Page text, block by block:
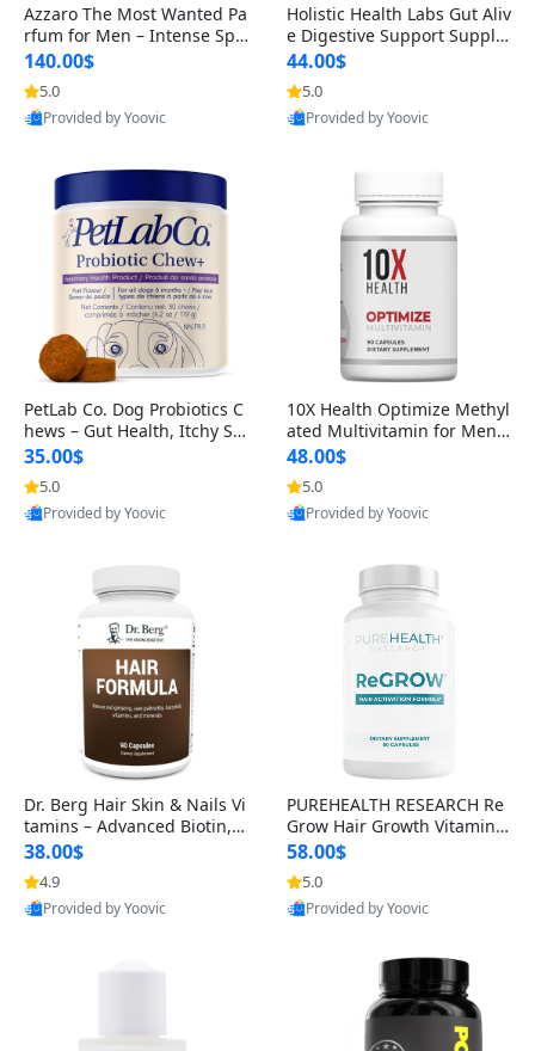
Azzaro The Most Wanted Pa
rfum for Men – Intense Spic
y Seductive Long Lasting Lu
xury Cologne for Date Night
3.38 fl oz
140.00$
5.0
Provided by Yoovic
Holistic Health Labs Gut Aliv
e Digestive Support Supple
ment – Natural Relief for IB
S, Acid Reflux, Heartburn, B
loating & Gas (60 Capsules)
44.00$
5.0
Provided by Yoovic
PetLab Co. Dog Probiotics C
hews – Gut Health, Itchy Ski
n, Allergy & Yeast Support f
or Small, Medium & Large
Dogs 119 g
35.00$
5.0
Provided by Yoovic
10X Health Optimize Methyl
ated Multivitamin for Men –
34-in-1 Formula with Methy
l B Complex, B12 (800 mcg),
5-MTHF & NAC (90 Capsule
s)
48.00$
5.0
Provided by Yoovic
Dr. Berg Hair Skin & Nails Vi
tamins – Advanced Biotin, S
aw Palmetto & DHT Blocker
Formula (90 Veg Capsules)
38.00$
4.9
Provided by Yoovic
PUREHEALTH RESEARCH Re
Grow Hair Growth Vitamins
– Biotin, Saw Palmetto & Col
lagen Hair Supplement for
Thicker, Healthier Hair (60 C
apsules)
58.00$
5.0
Provided by Yoovic